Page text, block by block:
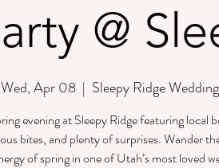
@
Wed, Apr 08
  |
Sleepy Ridge
evening at Sleepy Ridge featuring local
bites, and plenty of surprises. Wander
of spring in one of Utah’s most loved